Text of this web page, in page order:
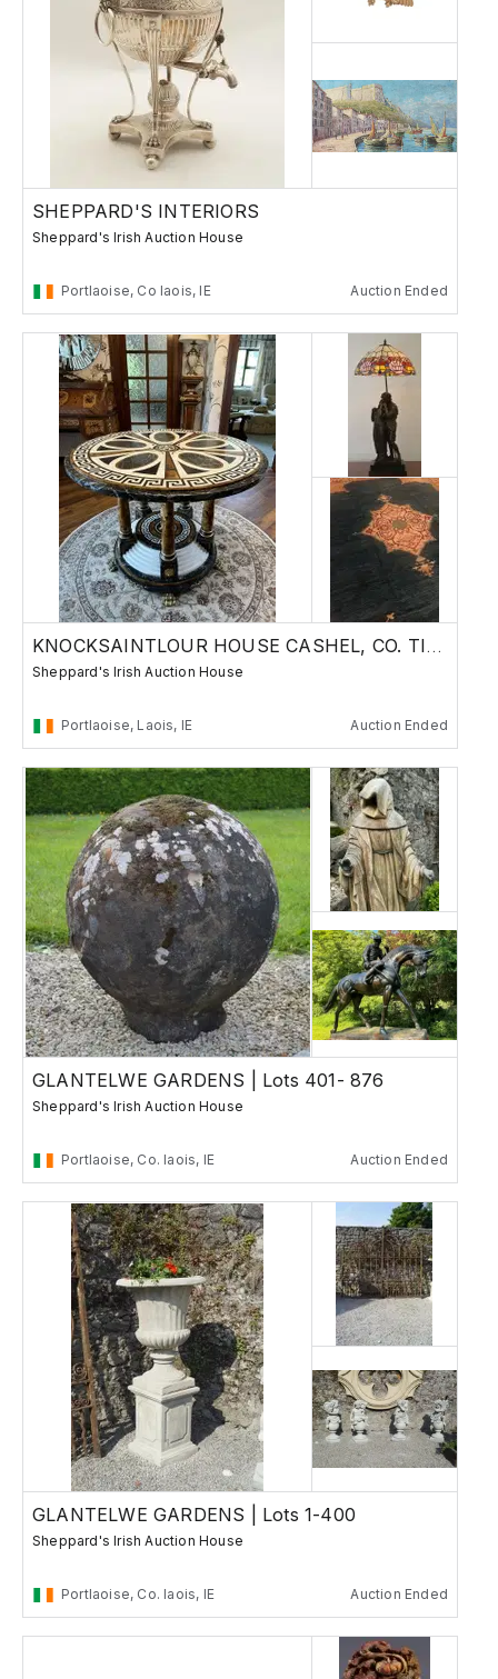
SHEPPARD'S INTERIORS
Sheppard's Irish Auction House
Portlaoise, Co laois, IE Auction Ended
KNOCKSAINTLOUR HOUSE CASHEL, CO. TIPPERARY
Sheppard's Irish Auction House
Portlaoise, Laois, IE Auction Ended
GLANTELWE GARDENS | Lots 401- 876
Sheppard's Irish Auction House
Portlaoise, Co. laois, IE Auction Ended
GLANTELWE GARDENS | Lots 1-400
Sheppard's Irish Auction House
Portlaoise, Co. laois, IE Auction Ended